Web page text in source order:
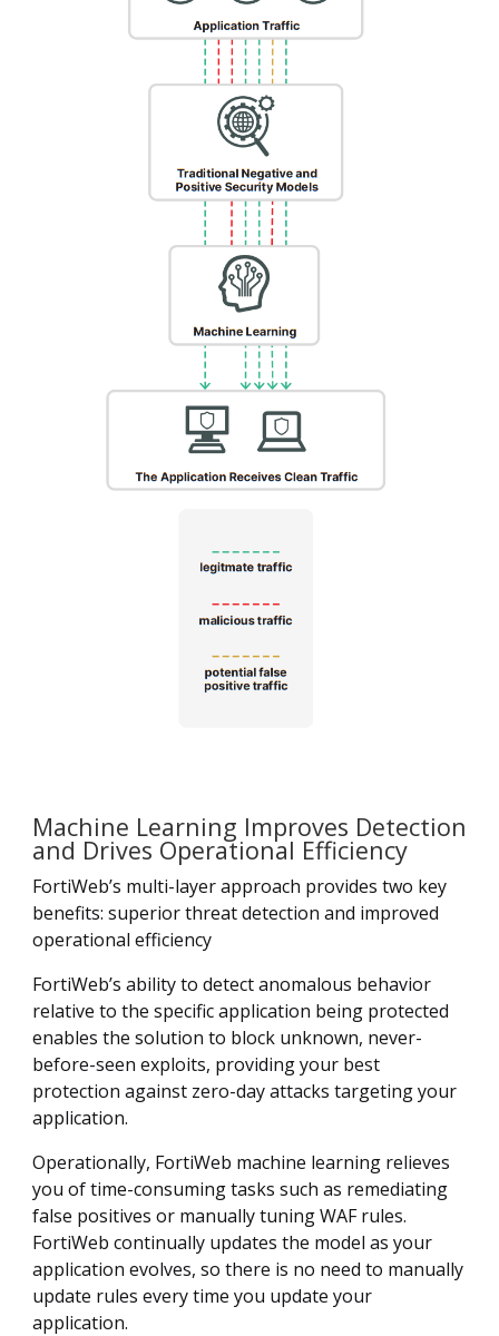
Machine Learning Improves Detection
and Drives Operational Efficiency
FortiWeb’s multi-layer approach provides two key
benefits: superior threat detection and improved
operational efficiency
FortiWeb’s ability to detect anomalous behavior
relative to the specific application being protected
enables the solution to block unknown, never-
before-seen exploits, providing your best
protection against zero-day attacks targeting your
application.
Operationally, FortiWeb machine learning relieves
you of time-consuming tasks such as remediating
false positives or manually tuning WAF rules.
FortiWeb continually updates the model as your
application evolves, so there is no need to manually
update rules every time you update your
application.